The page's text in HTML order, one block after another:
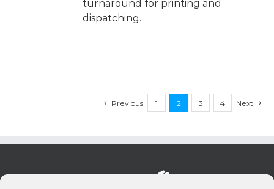
turnaround for printing and
dispatching.
Previous 1 2 3 4 Next